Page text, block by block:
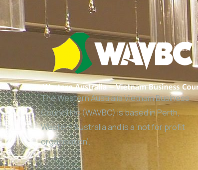
The Western Australia Vietnam Business
Council Inc (WAVBC) is based in Perth,
Western Australia and is a ‘not for profit
organisation’.